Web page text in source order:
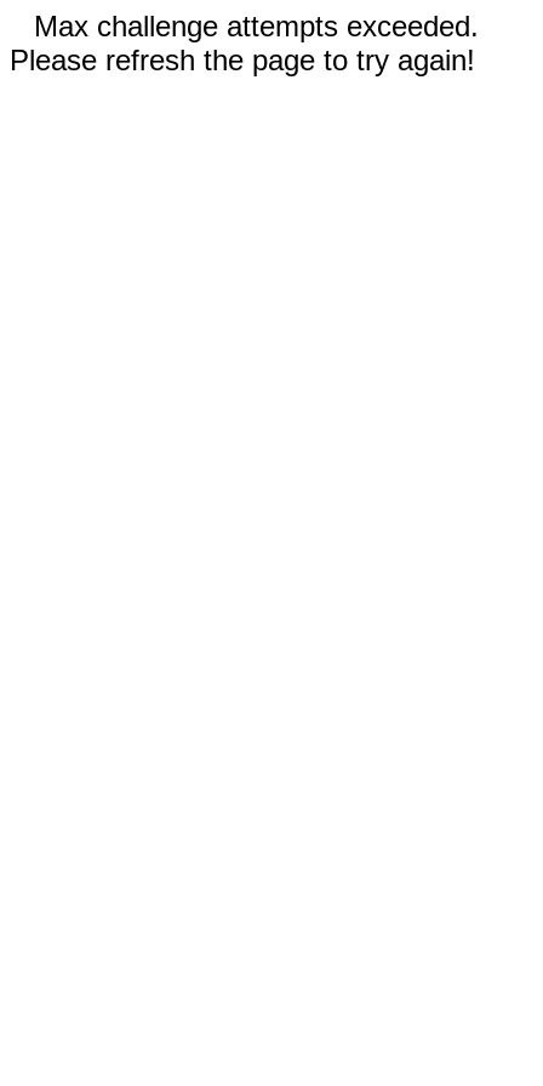
Max challenge attempts exceeded.
Please refresh the page to try again!